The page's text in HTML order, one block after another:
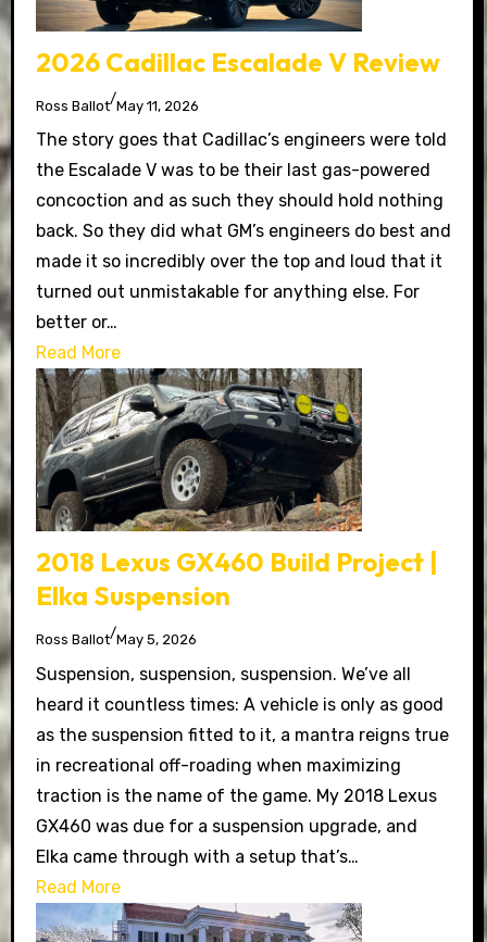
2026 Cadillac Escalade V Review
Ross Ballot/May 11, 2026
The story goes that Cadillac’s engineers were told
the Escalade V was to be their last gas-powered
concoction and as such they should hold nothing
back. So they did what GM’s engineers do best and
made it so incredibly over the top and loud that it
turned out unmistakable for anything else. For
better or…
Read More
2018 Lexus GX460 Build Project |
Elka Suspension
Ross Ballot/May 5, 2026
Suspension, suspension, suspension. We’ve all
heard it countless times: A vehicle is only as good
as the suspension fitted to it, a mantra reigns true
in recreational off-roading when maximizing
traction is the name of the game. My 2018 Lexus
GX460 was due for a suspension upgrade, and
Elka came through with a setup that’s…
Read More